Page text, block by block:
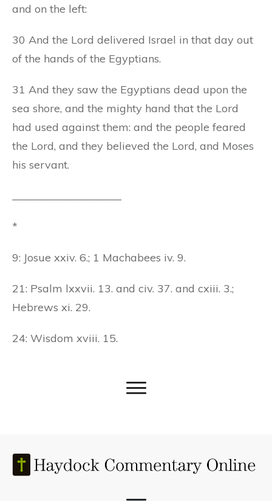
and on the left:
30 And the Lord delivered Israel in that day out
of the hands of the Egyptians.
31 And they saw the Egyptians dead upon the
sea shore, and the mighty hand that the Lord
had used against them: and the people feared
the Lord, and they believed the Lord, and Moses
his servant.
*
9: Josue xxiv. 6.; 1 Machabees iv. 9.
21: Psalm lxxvii. 13. and civ. 37. and cxiii. 3.;
Hebrews xi. 29.
24: Wisdom xviii. 15.